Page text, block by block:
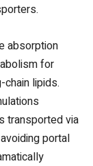
absorption
for
lipids.
transported via
portal